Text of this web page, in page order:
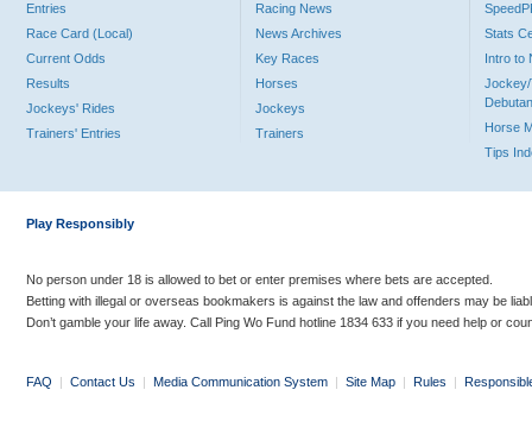
Entries
Race Card (Local)
Current Odds
Results
Jockeys' Rides
Trainers' Entries
Racing News
News Archives
Key Races
Horses
Jockeys
Trainers
Stats
Intro to
Jockey/
Horse
Tips
Play Responsibly
No person under 18 is allowed to bet or enter premises where bets are accepted.
Betting with illegal or overseas bookmakers is against the law and offenders may be
Don’t gamble your life away. Call Ping Wo Fund hotline 1834 633 if you need help or
FAQ | Contact Us | Media Communication System | Site Map | Rules |